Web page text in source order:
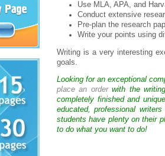
Use MLA, APA, and
Conduct extensive
Pre-plan the research
Write your points using
Writing is a very interesting
goals.
Looking for an exceptional
place an orderwith the
completely finished and
educated, professional
students have plenty on their
to do what you want to do!